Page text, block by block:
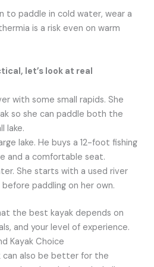
to paddle in cold water, wear a
is a risk even on warm
let’s look at real
with some small rapids. She
so she can paddle both the
lake.
lake. He buys a 12-foot fishing
and a comfortable seat.
She starts with a used river
paddling on her own.
the best kayak depends on
and your level of experience.
Kayak Choice
can also be better for the